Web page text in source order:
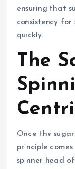
ensuring that
consistency
quickly.
The
Once the
principle
spinner head